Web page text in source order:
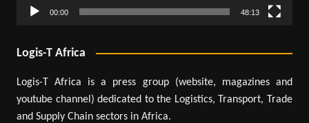
00:00 48:13
Logis-T Africa
Logis-T Africa is a press group (website, magazines and
youtube channel) dedicated to the Logistics, Transport, Trade
and Supply Chain sectors in Africa.